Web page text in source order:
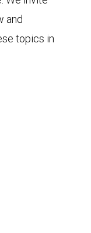
and
topics in